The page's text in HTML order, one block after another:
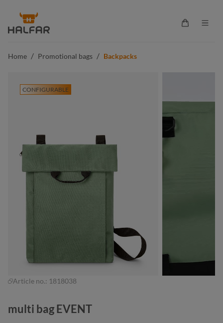
content
Shopping
Home / Promotional bags / Backpacks
CONFIGURABLE
Article no.: 1818038
multi bag EVENT